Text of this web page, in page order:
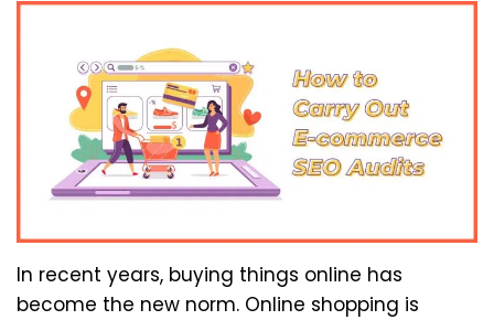
In recent years, buying things online has
become the new norm. Online shopping is